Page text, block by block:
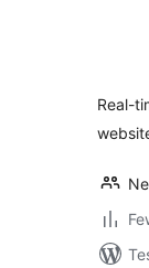
Real-